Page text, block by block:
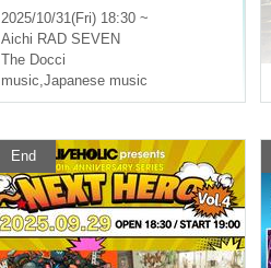
2025/10/31(Fri) 18:30 ~
Aichi RAD SEVEN
The Docci
music,Japanese music
End